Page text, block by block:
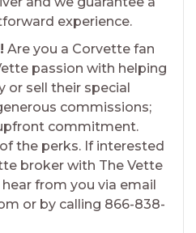
experience.
Are you a Corvette fan
passion with helping
or sell their special
commissions;
commitment.
the perks. If interested
broker with The Vette
from you via email
or by calling 866-838-